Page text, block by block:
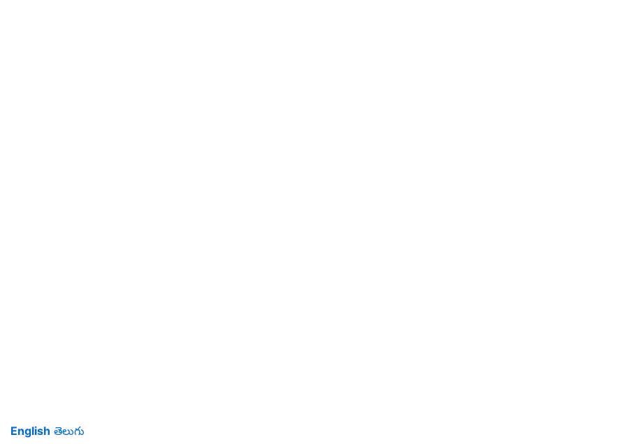
English తెలుగు